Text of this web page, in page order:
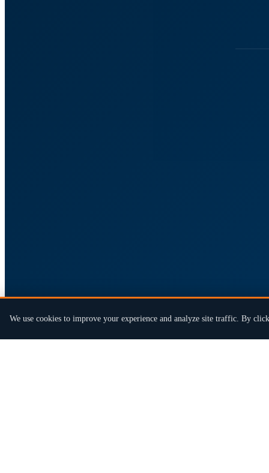
We use cookies to improve your experience and analyze site traffic. By